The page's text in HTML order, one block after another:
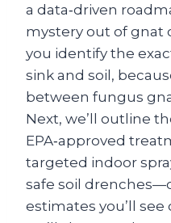
a data‑driven
mystery out of gnat
you identify the
sink and soil,
between fungus
Next, we’ll outline
EPA‑approved
targeted indoor
safe soil
estimates you’ll see